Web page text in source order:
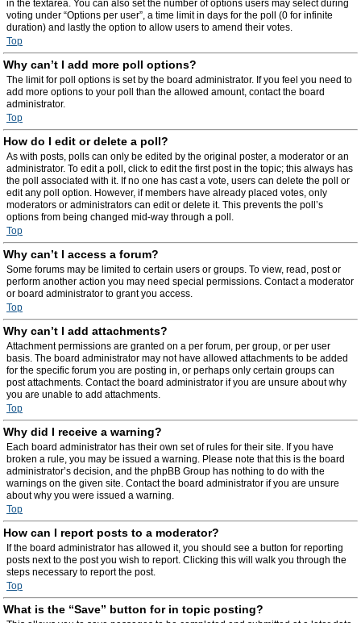
in the textarea. You can also set the number of options users may select during
voting under “Options per user”, a time limit in days for the poll (0 for infinite
duration) and lastly the option to allow users to amend their votes.
Top
Why can’t I add more poll options?
The limit for poll options is set by the board administrator. If you feel you need to
add more options to your poll than the allowed amount, contact the board
administrator.
Top
How do I edit or delete a poll?
As with posts, polls can only be edited by the original poster, a moderator or an
administrator. To edit a poll, click to edit the first post in the topic; this always has
the poll associated with it. If no one has cast a vote, users can delete the poll or
edit any poll option. However, if members have already placed votes, only
moderators or administrators can edit or delete it. This prevents the poll’s
options from being changed mid-way through a poll.
Top
Why can’t I access a forum?
Some forums may be limited to certain users or groups. To view, read, post or
perform another action you may need special permissions. Contact a moderator
or board administrator to grant you access.
Top
Why can’t I add attachments?
Attachment permissions are granted on a per forum, per group, or per user
basis. The board administrator may not have allowed attachments to be added
for the specific forum you are posting in, or perhaps only certain groups can
post attachments. Contact the board administrator if you are unsure about why
you are unable to add attachments.
Top
Why did I receive a warning?
Each board administrator has their own set of rules for their site. If you have
broken a rule, you may be issued a warning. Please note that this is the board
administrator’s decision, and the phpBB Group has nothing to do with the
warnings on the given site. Contact the board administrator if you are unsure
about why you were issued a warning.
Top
How can I report posts to a moderator?
If the board administrator has allowed it, you should see a button for reporting
posts next to the post you wish to report. Clicking this will walk you through the
steps necessary to report the post.
Top
What is the “Save” button for in topic posting?